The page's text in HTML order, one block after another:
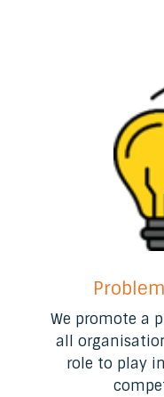
We promote a
all
role to play